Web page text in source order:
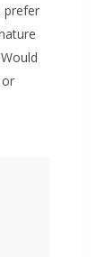
prefer